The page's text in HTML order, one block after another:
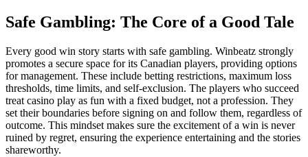
Safe Gambling: The Core of a Good Tale
Every good win story starts with safe gambling. Winbeatz strongly
promotes a secure space for its Canadian players, providing options
for management. These include betting restrictions, maximum loss
thresholds, time limits, and self-exclusion. The players who succeed
treat casino play as fun with a fixed budget, not a profession. They
set their boundaries before signing on and follow them, regardless of
outcome. This mindset makes sure the excitement of a win is never
ruined by regret, ensuring the experience entertaining and the stories
shareworthy.